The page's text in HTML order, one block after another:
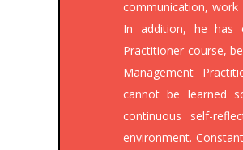
communication,
In addition, he has
Practitioner course,
Management
cannot be learned
continuous self-
environment.